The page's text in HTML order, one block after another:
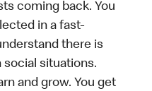
coming back. You
in a fast-
there is
social situations.
and grow. You get